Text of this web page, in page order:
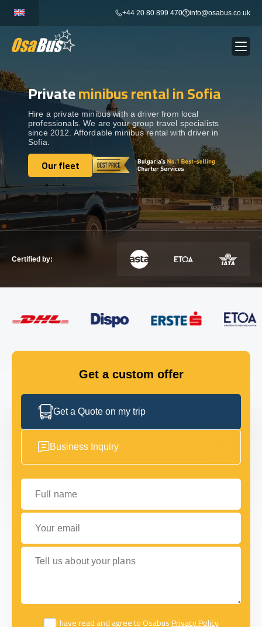
content
+44 20 80 899 470 info@osabus.co.uk
BUS RENTAL Show dropdown
TRANSFERS Show dropdown
DESTINATIONS Show dropdown
Show dropdown
Show dropdown
GET IN TOUCH
Privateminibus rental in Sofia
Hire a private minibus with a driver from local
professionals. We are your group travel specialists
since 2012. Affordable minibus rental with driver in
Sofia.
Our fleet
Our fleet
Certified by:
Get a custom offer
Get a Quote on my trip
Business Inquiry
Full name
Your email
Tell us about your plans
I have read and agree to OsabusPrivacy Policy